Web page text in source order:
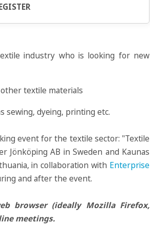
industry who is looking for new
textile materials
sewing, dyeing, printing etc.
event for the textile sector: "Textile
Jönköping AB in Sweden and Kaunas
in collaboration with Enterprise
and after the event.
browser (ideally Mozilla Firefox,
meetings.